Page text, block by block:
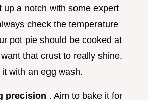
up a notch with some expert
check the temperature
pot pie should be cooked at
that crust to really shine,
with an egg wash.
precision . Aim to bake it for